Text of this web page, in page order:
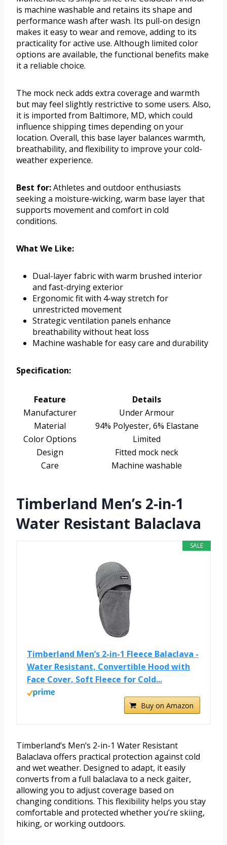
is machine washable and retains its shape and
performance wash after wash. Its pull-on design
makes it easy to wear and remove, adding to its
practicality for active use. Although limited color
options are available, the functional benefits make
it a reliable choice.
The mock neck adds extra coverage and warmth
but may feel slightly restrictive to some users. Also,
it is imported from Baltimore, MD, which could
influence shipping times depending on your
location. Overall, this base layer balances warmth,
breathability, and flexibility to improve your cold-
weather experience.
Best for:Athletes and outdoor enthusiasts
seeking a moisture-wicking, warm base layer that
supports movement and comfort in cold
conditions.
What We Like:
Dual-layer fabric with warm brushed interior
and fast-drying exterior
Ergonomic fit with 4-way stretch for
unrestricted movement
Strategic ventilation panels enhance
breathability without heat loss
Machine washable for easy care and durability
Specification:
Feature
Details
Manufacturer
Under Armour
Material
94% Polyester, 6% Elastane
Color Options
Limited
Design
Fitted mock neck
Care
Machine washable
Timberland Men’s 2-in-1
Water Resistant Balaclava
SALE
Timberland Men’s 2-in-1 Fleece Balaclava -
Water Resistant, Convertible Hood with
Face Cover, Soft Fleece for Cold...
Buy on Amazon
Timberland’s Men’s 2-in-1 Water Resistant
Balaclava offers practical protection against cold
and wet weather. Designed to adapt, it easily
converts from a full balaclava to a neck gaiter,
allowing you to adjust coverage based on
changing conditions. This flexibility helps you stay
comfortable and protected whether you’re skiing,
hiking, or working outdoors.